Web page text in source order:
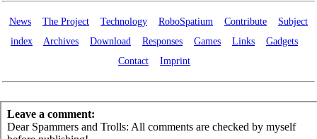
News The Project Technology RoboSpatium Contribute
Subject
index
Archives Download Responses Games Links
Gadgets
Contact
Imprint